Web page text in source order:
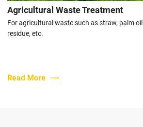
Urban Sewage Sludge Treatment
With the acceleration of urbanization, the
sludge has become a major problem in
Read More